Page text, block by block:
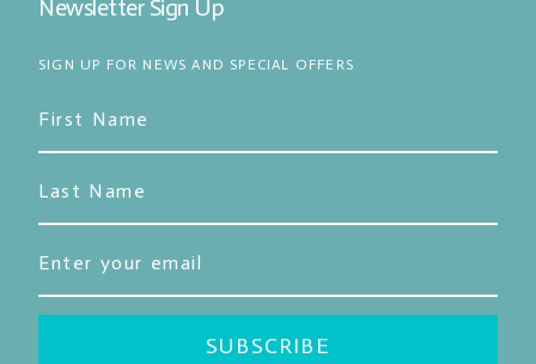
Newsletter Sign Up
SIGN UP FOR NEWS AND SPECIAL OFFERS
SUBSCRIBE